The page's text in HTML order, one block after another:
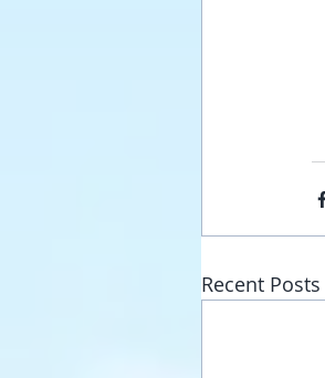
Recent Posts